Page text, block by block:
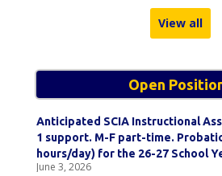
View all
Open
Anticipated SCIA Instructional
1 support. M-F part-time.
hours/day) for the 26-27 School
June 3, 2026